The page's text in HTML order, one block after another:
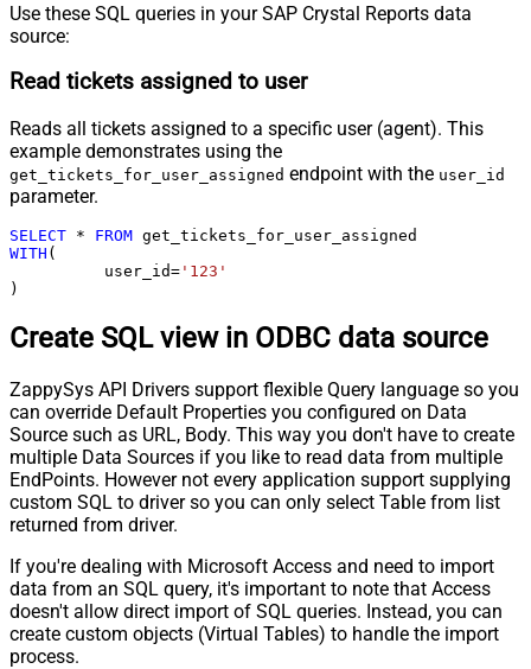
Use these SQL queries in your SAP Crystal Reports data
source:
Read tickets assigned to user
Reads all tickets assigned to a specific user (agent). This
example demonstrates using the
get_tickets_for_user_assigned endpoint with the user_id
parameter.
SELECT * FROM
WITH (
	  user_id
= '123'
)
Create SQL view in ODBC data source
ZappySys API Drivers support flexible Query language so you
can override Default Properties you configured on Data
Source such as URL, Body. This way you don't have to create
multiple Data Sources if you like to read data from multiple
EndPoints. However not every application support supplying
custom SQL to driver so you can only select Table from list
returned from driver.
If you're dealing with Microsoft Access and need to import
data from an SQL query, it's important to note that Access
doesn't allow direct import of SQL queries. Instead, you can
create custom objects (Virtual Tables) to handle the import
process.